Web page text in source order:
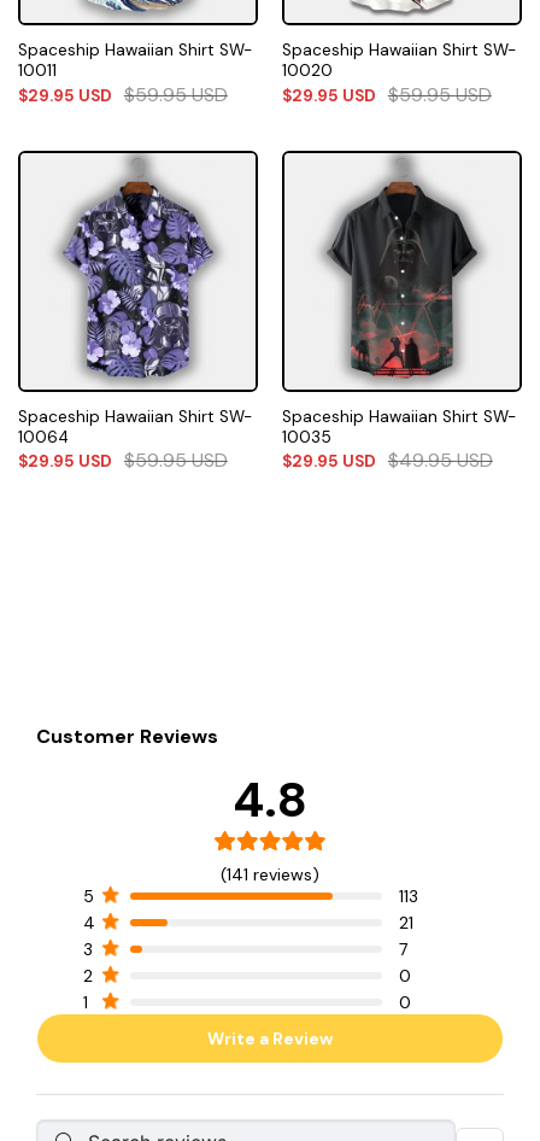
Spaceship Hawaiian Shirt SW-
10011
$29.95 USD $59.95USD
Spaceship Hawaiian Shirt SW-
10020
$29.95 USD $59.95USD
Spaceship Hawaiian Shirt SW-
10064
$29.95 USD $59.95USD
Spaceship Hawaiian Shirt SW-
10035
$29.95 USD $49.95USD
Customer Reviews
4.8
(141 reviews)
5
113
4
21
3
7
2
0
1
0
Write a Review